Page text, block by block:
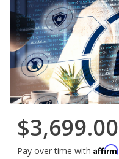
$3,699.00
Pay over time with Affirm